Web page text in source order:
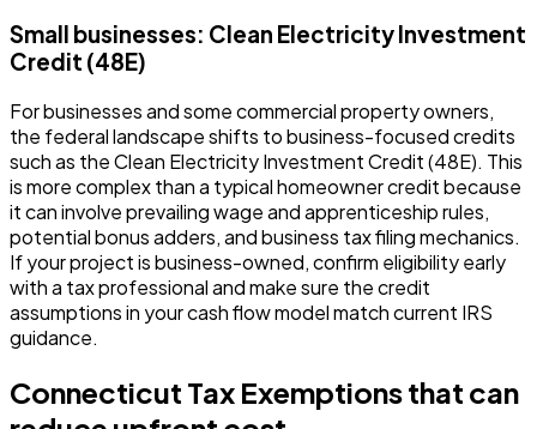
Small businesses: Clean Electricity Investment
Credit (48E)
For businesses and some commercial property owners,
the federal landscape shifts to business-focused credits
such as the Clean Electricity Investment Credit (48E). This
is more complex than a typical homeowner credit because
it can involve prevailing wage and apprenticeship rules,
potential bonus adders, and business tax filing mechanics.
If your project is business-owned, confirm eligibility early
with a tax professional and make sure the credit
assumptions in your cash flow model match current IRS
guidance.
Connecticut Tax Exemptions that can